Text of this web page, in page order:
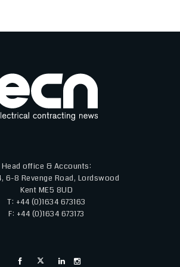
Head office & Accounts:
6-8 Revenge Road, Lordswood
Kent ME5 8UD
T: +44 (0)1634 673163
F: +44 (0)1634 673173